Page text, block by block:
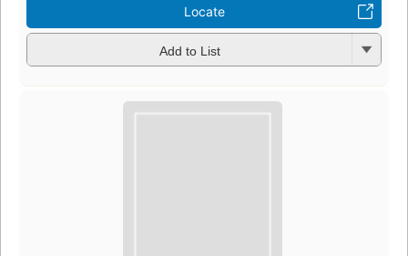
Locate
Add to List